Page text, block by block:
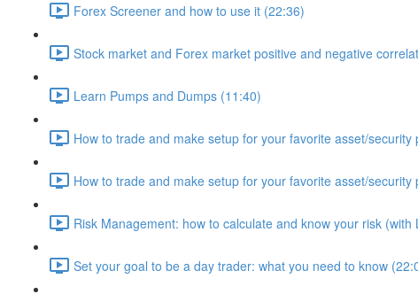
Forex Screener and how to use it (22:36)
Stock market and Forex market positive and negative
Learn Pumps and Dumps (11:40)
How to trade and make setup for your favorite asset/security
How to trade and make setup for your favorite asset/security
Risk Management: how to calculate and know your risk (with
Set your goal to be a day trader: what you need to know